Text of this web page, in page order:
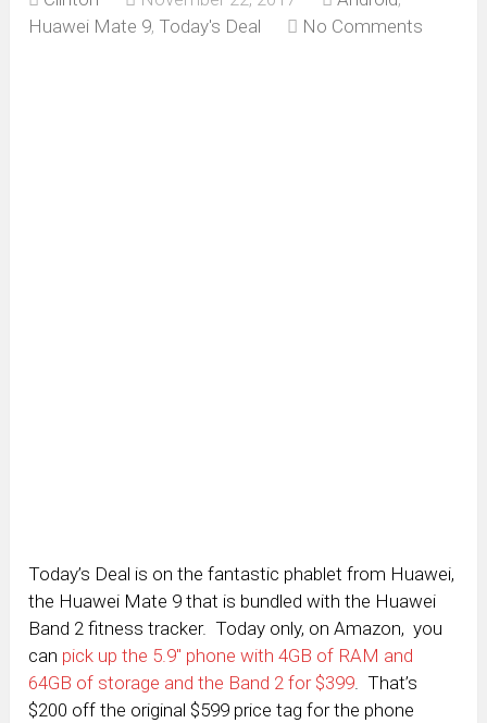
Huawei Mate 9, Today's Deal No Comments
Today’s Deal is on the fantastic phablet from Huawei,
the Huawei Mate 9 that is bundled with the Huawei
Band 2 fitness tracker. Today only, on Amazon, you
can pick up the 5.9″ phone with 4GB of RAM and
64GB of storage and the Band 2 for $399. That’s
$200 off the original $599 price tag for the phone